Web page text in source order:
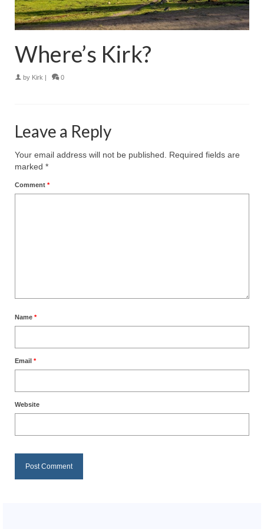
Where’s Kirk?
by Kirk | 0
Leave a Reply
Your email address will not be published.
Required fields are
marked *
Comment *
Name *
Email *
Website